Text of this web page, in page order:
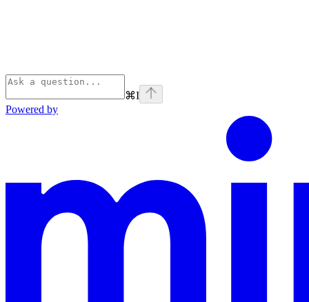
⌘I
Powered by